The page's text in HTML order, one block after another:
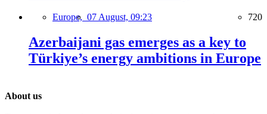
Europe, 07 August, 09:23 720
Azerbaijani gas emerges as a key to
Türkiye’s energy ambitions in Europe
About us